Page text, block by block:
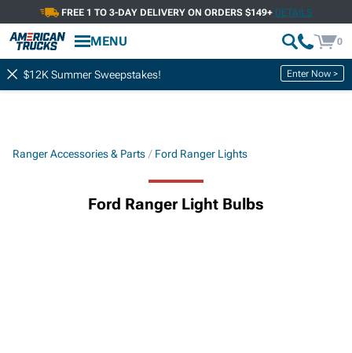
FREE 1 TO 3-DAY DELIVERY ON ORDERS $149+ DETAILS
MENU 0
$12K Summer Sweepstakes! Enter Now >
Ranger Accessories & Parts Ford Ranger Lights
Ford Ranger Light Bulbs